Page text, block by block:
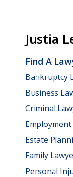
Justia
Find A
Bankruptcy
Business
Criminal
Employment
Estate
Family
Personal